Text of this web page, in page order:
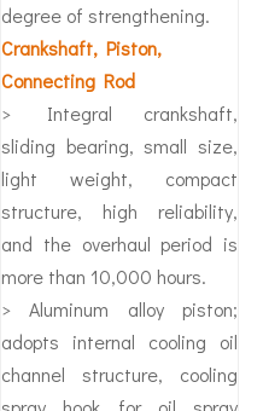
degree of strengthening.
Crankshaft, Piston,
Connecting Rod
> Integral crankshaft,
sliding bearing, small size,
light weight, compact
structure, high reliability,
and the overhaul period is
more than 10,000 hours.
> Aluminum alloy piston;
adopts internal cooling oil
channel structure, cooling